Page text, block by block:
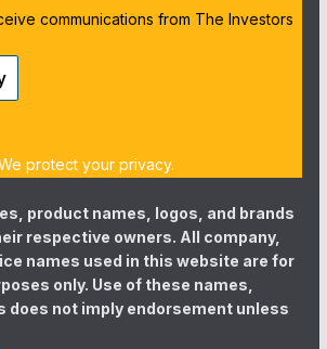
communications from The Investors
protect your privacy.
product names, logos, and brands
respective owners. All company,
names used in this website are for
only. Use of these names,
does not imply endorsement unless